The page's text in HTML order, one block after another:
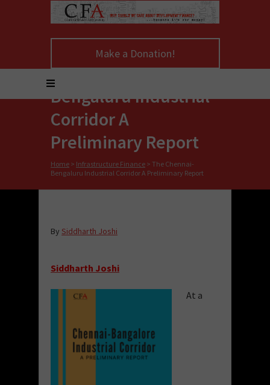
Make a Donation!
The Chennai-
Bengaluru Industrial
Corridor A
Preliminary Report
Home > Infrastructure Finance > The Chennai-
Bengaluru Industrial Corridor A Preliminary Report
By Siddharth Joshi
Siddharth Joshi
At a